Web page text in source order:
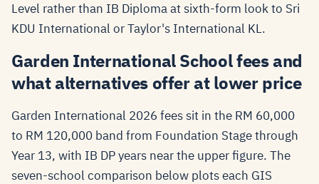
Level rather than IB Diploma at sixth-form look to Sri
KDU International or Taylor's International KL.
Garden International School fees and
what alternatives offer at lower price
Garden International 2026 fees sit in the RM 60,000
to RM 120,000 band from Foundation Stage through
Year 13, with IB DP years near the upper figure. The
seven-school comparison below plots each GIS